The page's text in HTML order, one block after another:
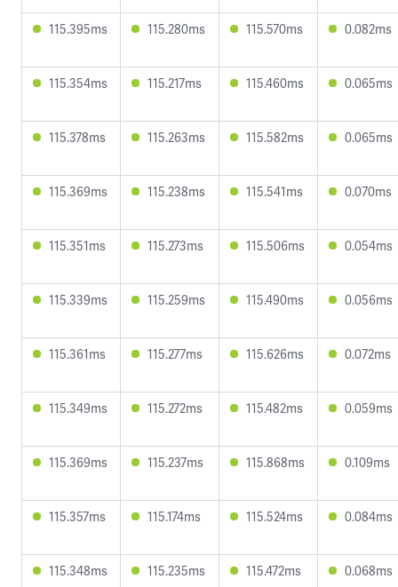
115.395ms 115.280ms 115.570ms 0.082ms
115.354ms 115.217ms 115.460ms 0.065ms
115.378ms 115.263ms 115.582ms 0.065ms
115.369ms 115.238ms 115.541ms 0.070ms
115.351ms 115.273ms 115.506ms 0.054ms
115.339ms 115.259ms 115.490ms 0.056ms
115.361ms 115.277ms 115.626ms 0.072ms
115.349ms 115.272ms 115.482ms 0.059ms
115.369ms 115.237ms 115.868ms 0.109ms
115.357ms 115.174ms 115.524ms 0.084ms
115.348ms 115.235ms 115.472ms 0.068ms